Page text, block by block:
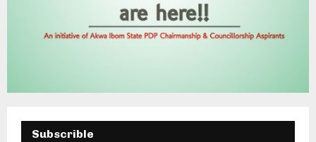
Subscrible